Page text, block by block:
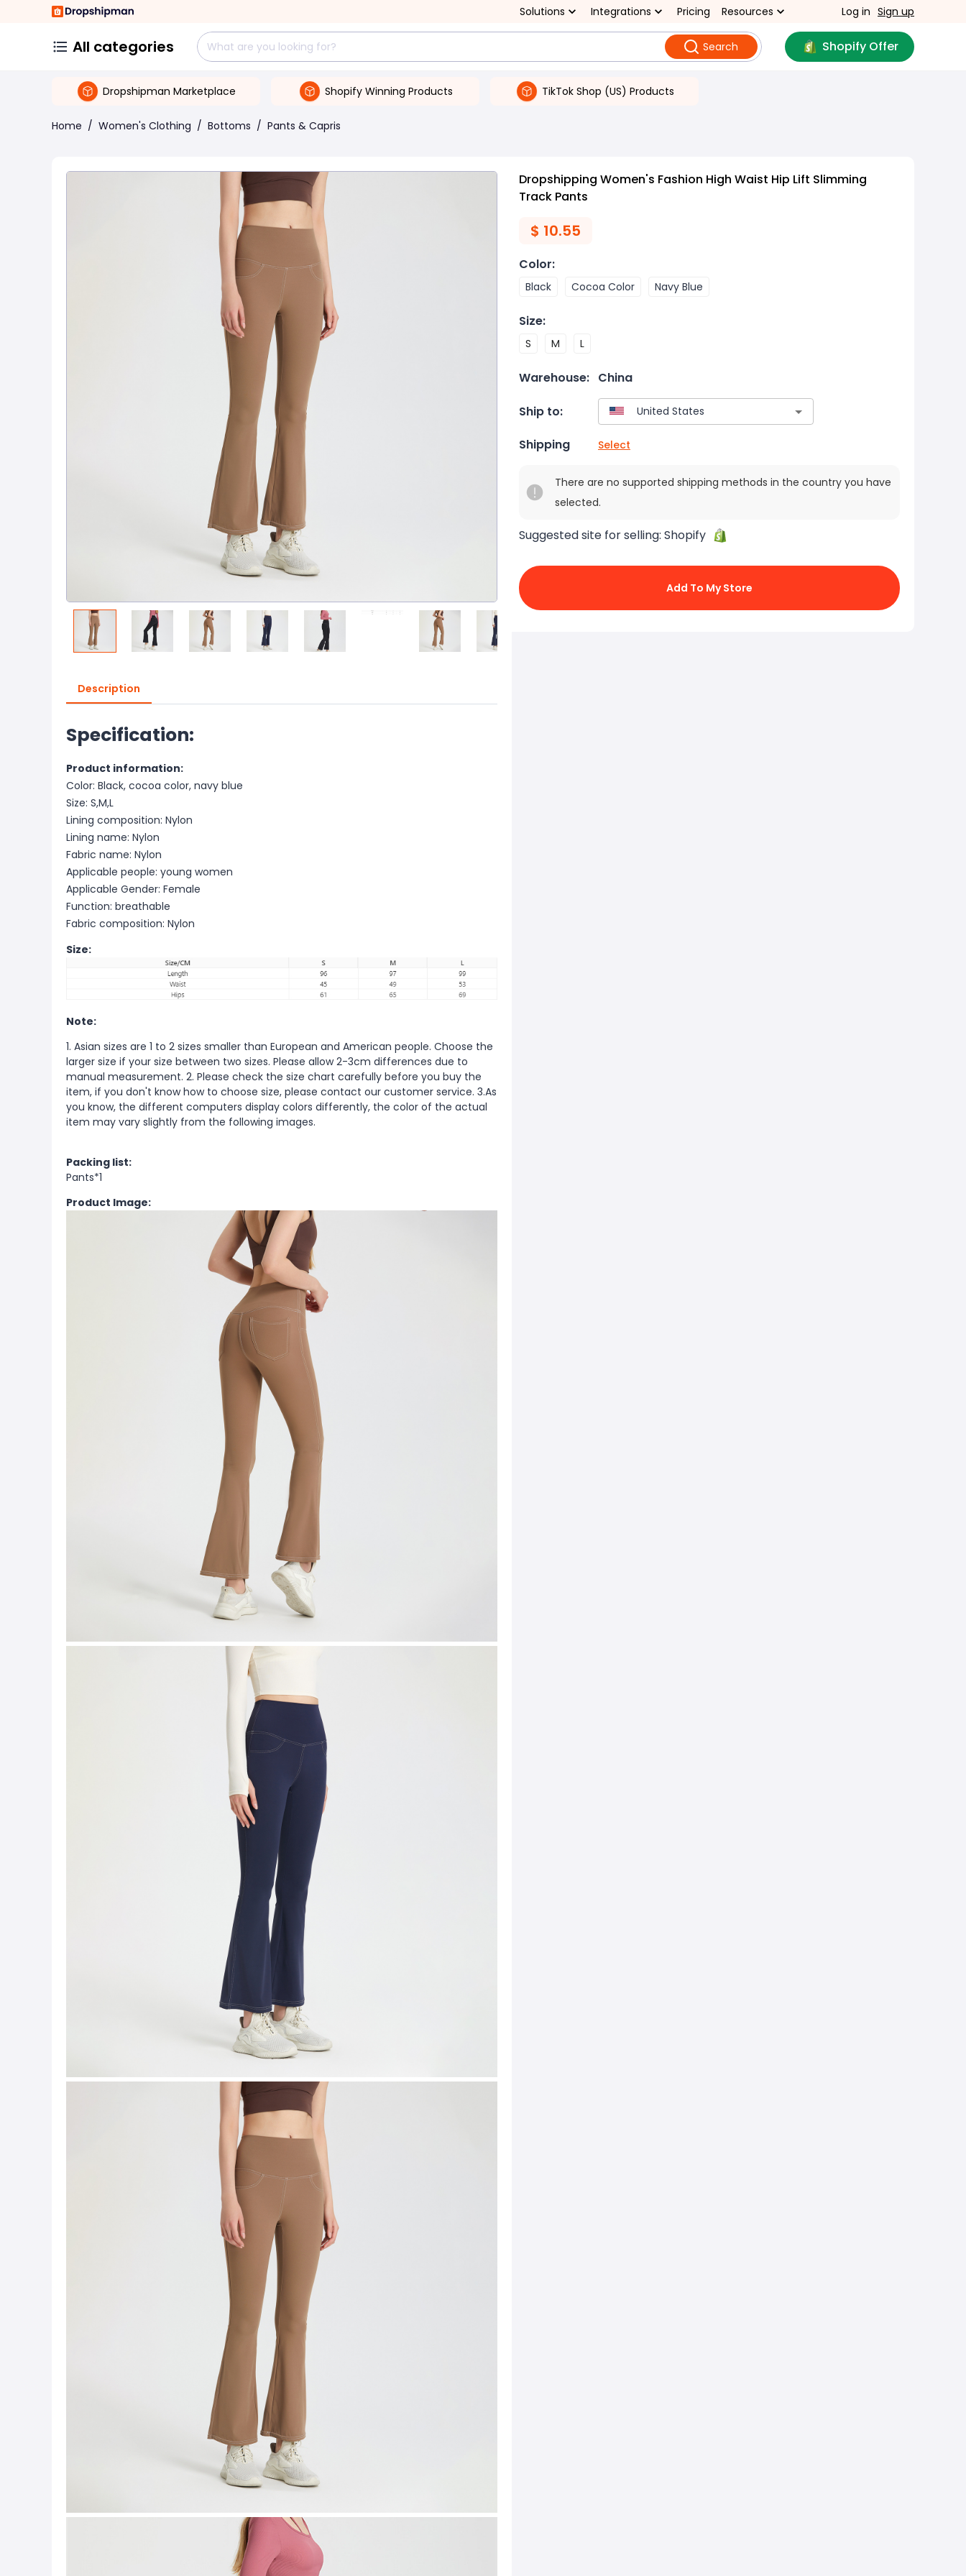
Solutions Integrations Pricing Resources Log in Sign up
All categories Search Shopify Offer
Dropshipman Marketplace Shopify Winning Products TikTok Shop (US) Products
Home / Women's Clothing / Bottoms / Pants & Capris
Description
Specification:
Product information:
Color: Black, cocoa color, navy blue
Size: S,M,L
Lining composition: Nylon
Lining name: Nylon
Fabric name: Nylon
Applicable people: young women
Applicable Gender: Female
Function: breathable
Fabric composition: Nylon
Size:
Note:
1. Asian sizes are 1 to 2 sizes smaller than European and American people. Choose the
larger size if your size between two sizes. Please allow 2-3cm differences due to
manual measurement. 2. Please check the size chart carefully before you buy the
item, if you don't know how to choose size, please contact our customer service. 3.As
you know, the different computers display colors differently, the color of the actual
item may vary slightly from the following images.
Packing list:
Pants*1
Product Image:
Dropshipping Women's Fashion High Waist Hip Lift Slimming
Track Pants
$ 10.55
Color:
Black Cocoa Color Navy Blue
Size:
S M L
Warehouse: China
Ship to:
Shipping Select
There are no supported shipping methods in the country you have
selected.
Suggested site for selling: Shopify
Add To My Store